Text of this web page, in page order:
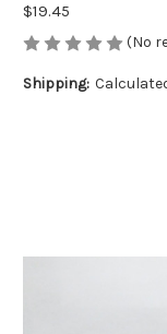
$19.45
(No
Shipping: